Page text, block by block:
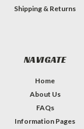
Shipping & Returns
NAVIGATE
Home
About Us
FAQs
Information Pages